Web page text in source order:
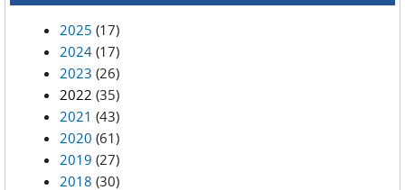
2025 (17)
2024 (17)
2023 (26)
2022 (35)
2021 (43)
2020 (61)
2019 (27)
2018 (30)